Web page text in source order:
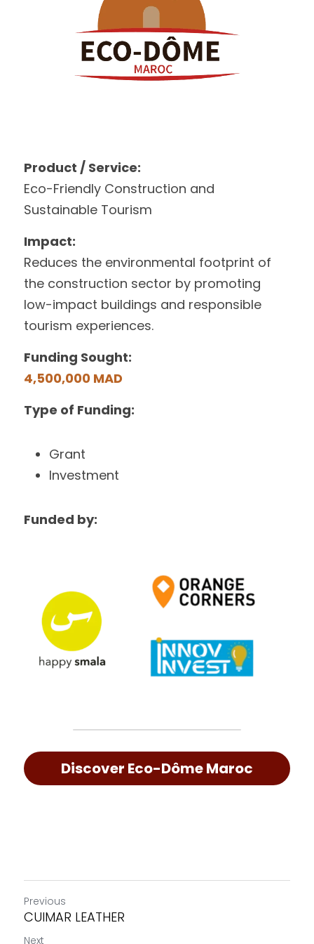
Product / Service:
Eco-Friendly Construction and
Sustainable Tourism
Impact:
Reduces the environmental footprint of
the construction sector by promoting
low-impact buildings and responsible
tourism experiences.
Funding Sought:
4,500,000 MAD
Type of Funding:
Grant
Investment
Funded by:
Discover Eco-Dôme Maroc
Previous
CUIMAR LEATHER
Next